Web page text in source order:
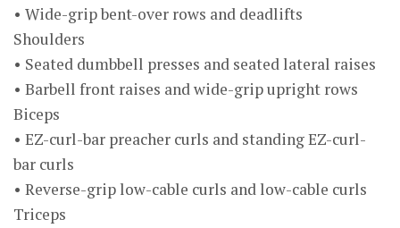
• Wide-grip bent-over rows and deadlifts
Shoulders
• Seated dumbbell presses and seated lateral raises
• Barbell front raises and wide-grip upright rows
Biceps
• EZ-curl-bar preacher curls and standing EZ-curl-
bar curls
• Reverse-grip low-cable curls and low-cable curls
Triceps